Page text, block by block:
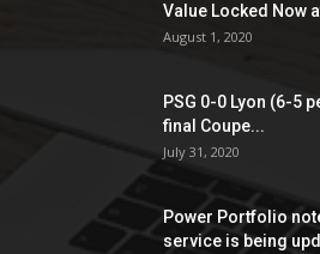
Value Locked Now
August 1, 2020
PSG 0-0 Lyon (6-5
final Coupe...
July 31, 2020
Power Portfolio
service is being